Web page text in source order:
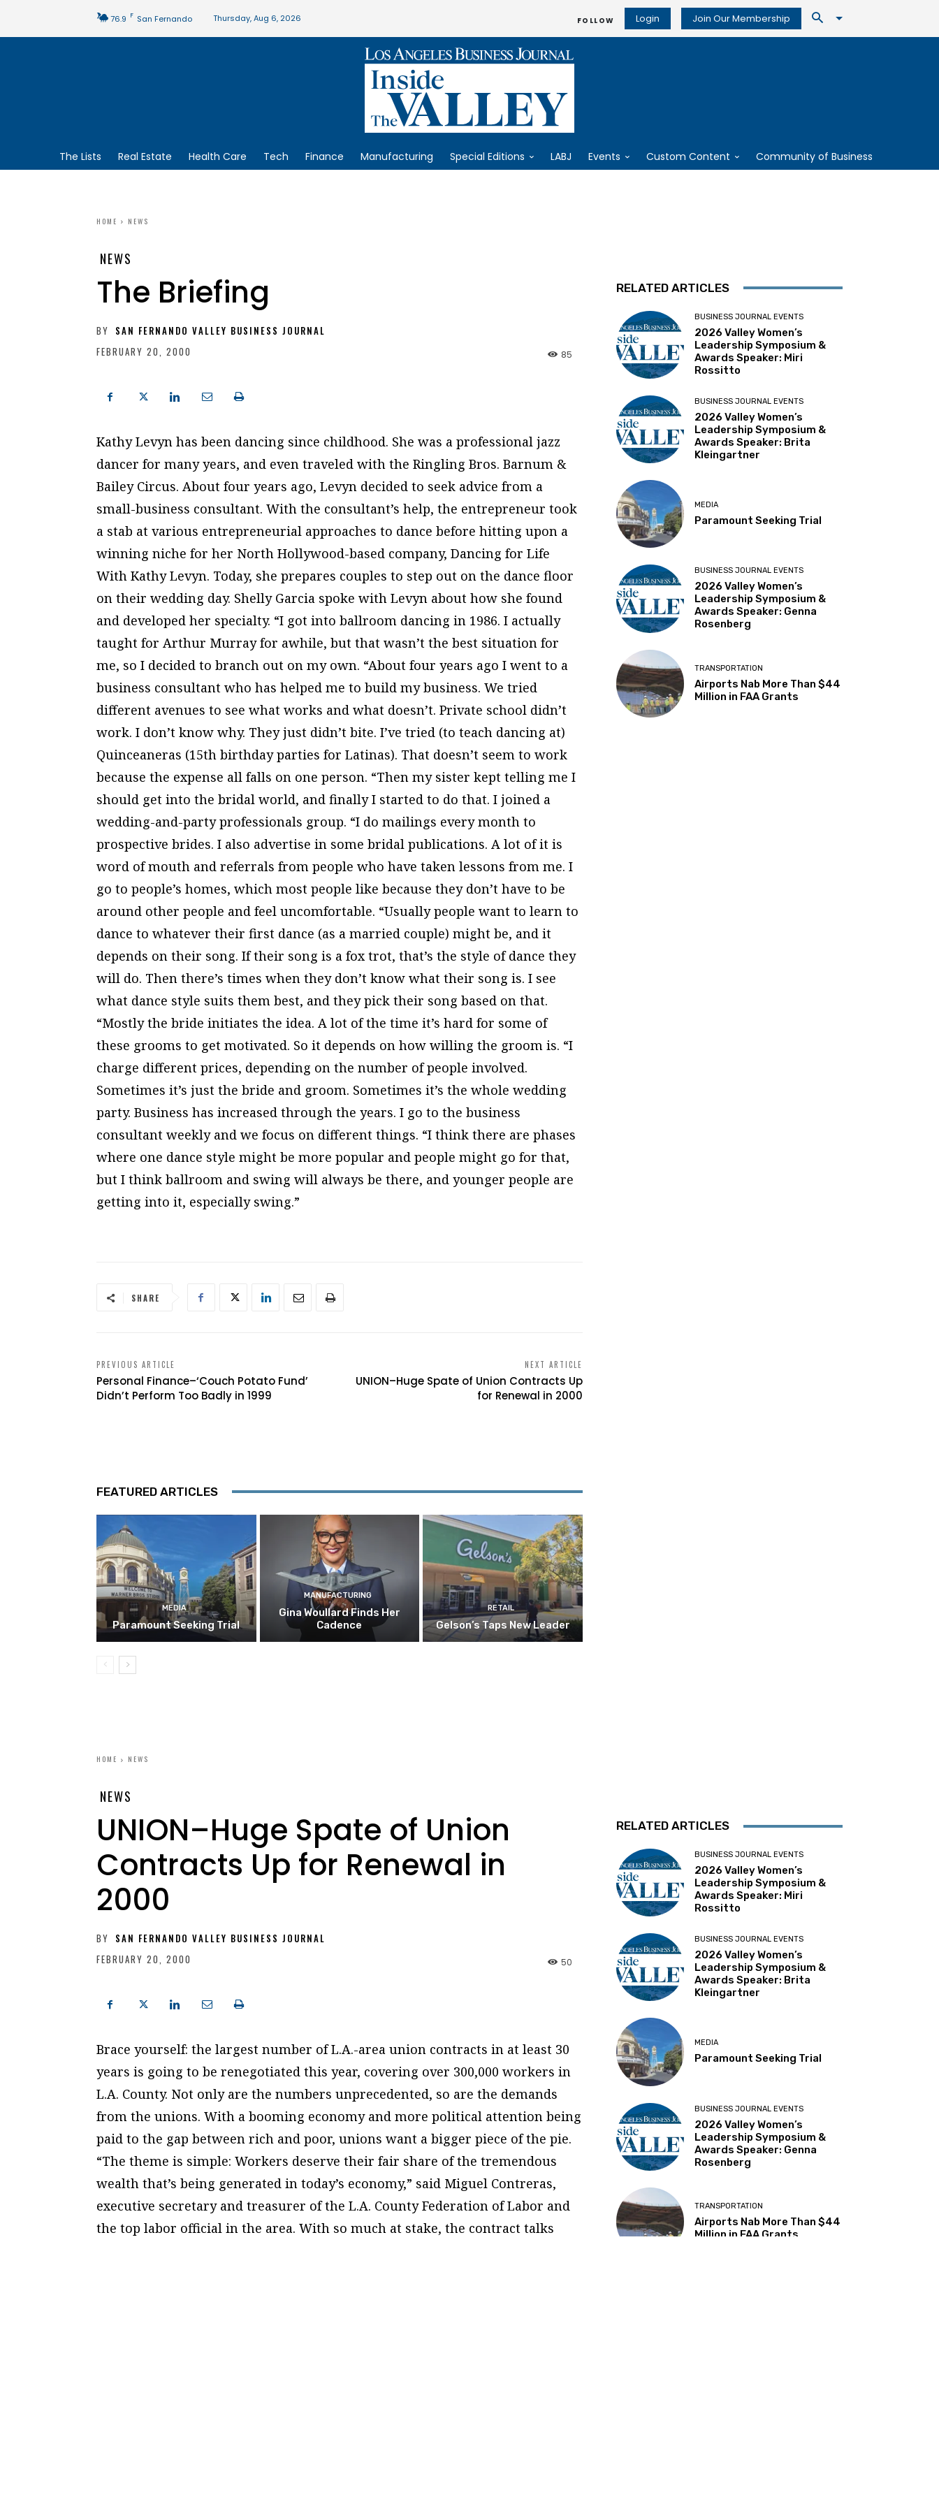
76.9 F San Fernando Thursday, Aug 6, 2026 FOLLOW Login Join Our Membership
The Lists Real Estate Health Care Tech Finance Manufacturing Special Editions LABJ Events Custom Content Community of Business
HOME NEWS
NEWS
The Briefing
BY SAN FERNANDO VALLEY BUSINESS JOURNAL
FEBRUARY 20, 2000
85
Kathy Levyn has been dancing since childhood. She was a professional jazz
dancer for many years, and even traveled with the Ringling Bros. Barnum &
Bailey Circus. About four years ago, Levyn decided to seek advice from a
small-business consultant. With the consultant’s help, the entrepreneur took
a stab at various entrepreneurial approaches to dance before hitting upon a
winning niche for her North Hollywood-based company, Dancing for Life
With Kathy Levyn. Today, she prepares couples to step out on the dance floor
on their wedding day. Shelly Garcia spoke with Levyn about how she found
and developed her specialty. “I got into ballroom dancing in 1986. I actually
taught for Arthur Murray for awhile, but that wasn’t the best situation for
me, so I decided to branch out on my own. “About four years ago I went to a
business consultant who has helped me to build my business. We tried
different avenues to see what works and what doesn’t. Private school didn’t
work. I don’t know why. They just didn’t bite. I’ve tried (to teach dancing at)
Quinceaneras (15th birthday parties for Latinas). That doesn’t seem to work
because the expense all falls on one person. “Then my sister kept telling me I
should get into the bridal world, and finally I started to do that. I joined a
wedding-and-party professionals group. “I do mailings every month to
prospective brides. I also advertise in some bridal publications. A lot of it is
word of mouth and referrals from people who have taken lessons from me. I
go to people’s homes, which most people like because they don’t have to be
around other people and feel uncomfortable. “Usually people want to learn to
dance to whatever their first dance (as a married couple) might be, and it
depends on their song. If their song is a fox trot, that’s the style of dance they
will do. Then there’s times when they don’t know what their song is. I see
what dance style suits them best, and they pick their song based on that.
“Mostly the bride initiates the idea. A lot of the time it’s hard for some of
these grooms to get motivated. So it depends on how willing the groom is. “I
charge different prices, depending on the number of people involved.
Sometimes it’s just the bride and groom. Sometimes it’s the whole wedding
party. Business has increased through the years. I go to the business
consultant weekly and we focus on different things. “I think there are phases
where one dance style might be more popular and people might go for that,
but I think ballroom and swing will always be there, and younger people are
getting into it, especially swing.”
SHARE
PREVIOUS ARTICLE
Personal Finance–‘Couch Potato Fund’
Didn’t Perform Too Badly in 1999
NEXT ARTICLE
UNION–Huge Spate of Union Contracts Up
for Renewal in 2000
FEATURED ARTICLES
MEDIA
Paramount Seeking Trial
MANUFACTURING
Gina Woullard Finds Her
Cadence
RETAIL
Gelson’s Taps New Leader
RELATED ARTICLES
BUSINESS JOURNAL EVENTS
2026 Valley Women’s
Leadership Symposium &
Awards Speaker: Miri
Rossitto
BUSINESS JOURNAL EVENTS
2026 Valley Women’s
Leadership Symposium &
Awards Speaker: Brita
Kleingartner
MEDIA
Paramount Seeking Trial
BUSINESS JOURNAL EVENTS
2026 Valley Women’s
Leadership Symposium &
Awards Speaker: Genna
Rosenberg
TRANSPORTATION
Airports Nab More Than $44
Million in FAA Grants